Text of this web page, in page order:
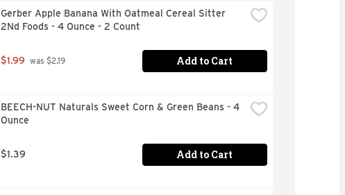
Gerber Apple Banana With Oatmeal Cereal Sitter
2Nd Foods - 4 Ounce - 2 Count
$1.99 was $2.19 Add to Cart
BEECH-NUT Naturals Sweet Corn & Green Beans - 4
Ounce
$1.39 Add to Cart